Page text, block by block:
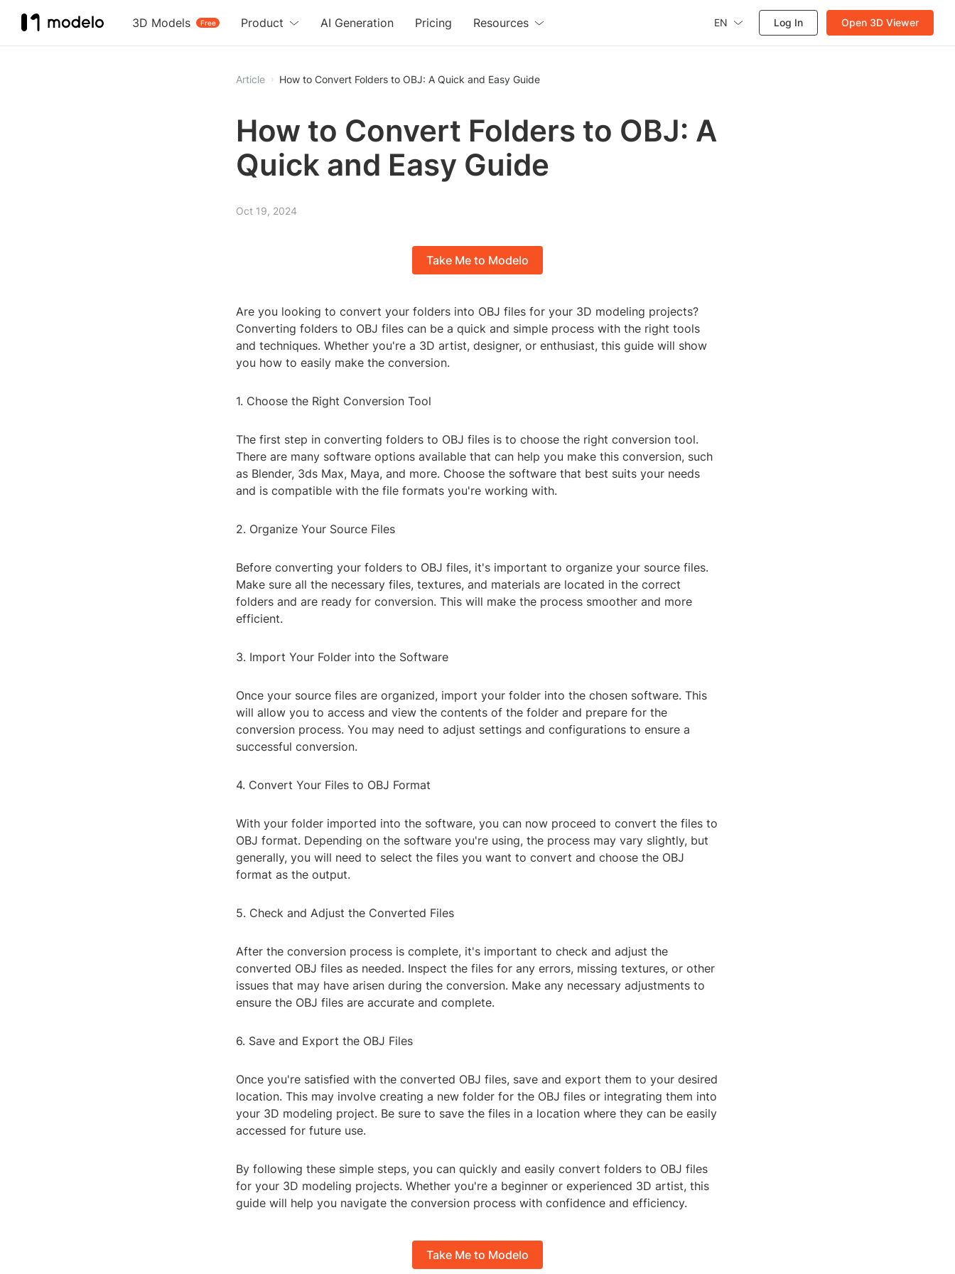
3D Models Free
Product AI Generation Pricing Resources EN Log In Open 3D Viewer
Article How to Convert Folders to OBJ: A Quick and Easy Guide
How to Convert Folders to OBJ: A
Quick and Easy Guide
Oct 19, 2024
Take Me to Modelo
Are you looking to convert your folders into OBJ files for your 3D modeling projects?
Converting folders to OBJ files can be a quick and simple process with the right tools
and techniques. Whether you're a 3D artist, designer, or enthusiast, this guide will show
you how to easily make the conversion.
1. Choose the Right Conversion Tool
The first step in converting folders to OBJ files is to choose the right conversion tool.
There are many software options available that can help you make this conversion, such
as Blender, 3ds Max, Maya, and more. Choose the software that best suits your needs
and is compatible with the file formats you're working with.
2. Organize Your Source Files
Before converting your folders to OBJ files, it's important to organize your source files.
Make sure all the necessary files, textures, and materials are located in the correct
folders and are ready for conversion. This will make the process smoother and more
efficient.
3. Import Your Folder into the Software
Once your source files are organized, import your folder into the chosen software. This
will allow you to access and view the contents of the folder and prepare for the
conversion process. You may need to adjust settings and configurations to ensure a
successful conversion.
4. Convert Your Files to OBJ Format
With your folder imported into the software, you can now proceed to convert the files to
OBJ format. Depending on the software you're using, the process may vary slightly, but
generally, you will need to select the files you want to convert and choose the OBJ
format as the output.
5. Check and Adjust the Converted Files
After the conversion process is complete, it's important to check and adjust the
converted OBJ files as needed. Inspect the files for any errors, missing textures, or other
issues that may have arisen during the conversion. Make any necessary adjustments to
ensure the OBJ files are accurate and complete.
6. Save and Export the OBJ Files
Once you're satisfied with the converted OBJ files, save and export them to your desired
location. This may involve creating a new folder for the OBJ files or integrating them into
your 3D modeling project. Be sure to save the files in a location where they can be easily
accessed for future use.
By following these simple steps, you can quickly and easily convert folders to OBJ files
for your 3D modeling projects. Whether you're a beginner or experienced 3D artist, this
guide will help you navigate the conversion process with confidence and efficiency.
Take Me to Modelo